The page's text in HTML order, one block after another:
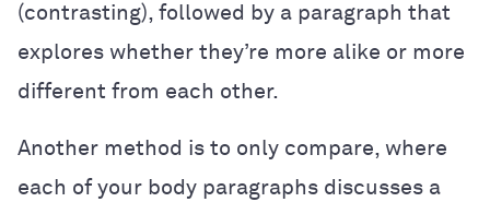
(contrasting), followed by a paragraph that
explores whether they’re more alike or more
different from each other.
Another method is to only compare, where
each of your body paragraphs discusses a